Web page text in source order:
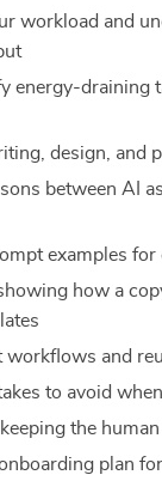
workload and
energy-draining
design, and
between AI
examples
how a
workflows and
to avoid
the
plan